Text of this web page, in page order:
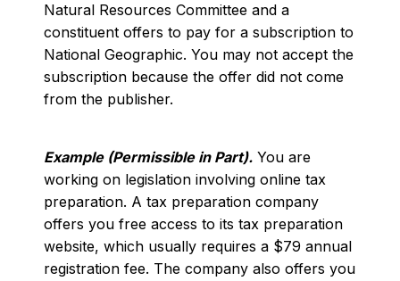
Natural Resources Committee and a
constituent offers to pay for a subscription to
National Geographic. You may not accept the
subscription because the offer did not come
from the publisher.
Example (Permissible in Part). You are
working on legislation involving online tax
preparation. A tax preparation company
offers you free access to its tax preparation
website, which usually requires a $79 annual
registration fee. The company also offers you